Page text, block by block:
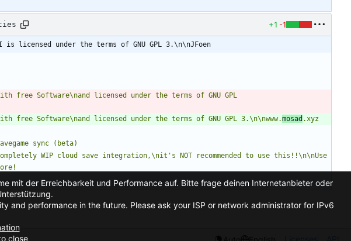
+1 -1
is licensed under the terms of GNU GPL 3.\n\nJFoen
free Software\nand licensed under the terms of GNU GPL
free Software\nand licensed under the terms of GNU GPL 3.\n\nwww.mosad .xyz
sync (beta)
WIP cloud save integration,\nit's NOT recommended to use this!!\n\nUse
mit der Erreichbarkeit und Performance auf. Bitte frage deinen Internetanbieter oder
and performance in the future. Please ask your ISP or network administrator for IPv6
close